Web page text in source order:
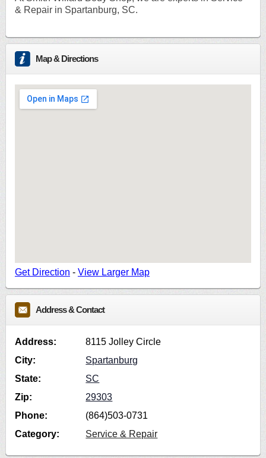
& Repair in Spartanburg, SC.
Map & Directions
Get Direction - View Larger Map
Address & Contact
Address:
8115 Jolley Circle
City:
Spartanburg
State:
SC
Zip:
29303
Phone:
(864)503-0731
Category:
Service & Repair